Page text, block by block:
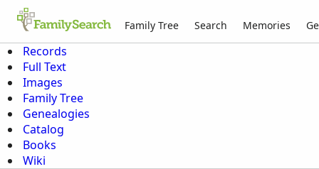
Family Tree Search Memories
Records
Full Text
Images
Family Tree
Genealogies
Catalog
Books
Wiki